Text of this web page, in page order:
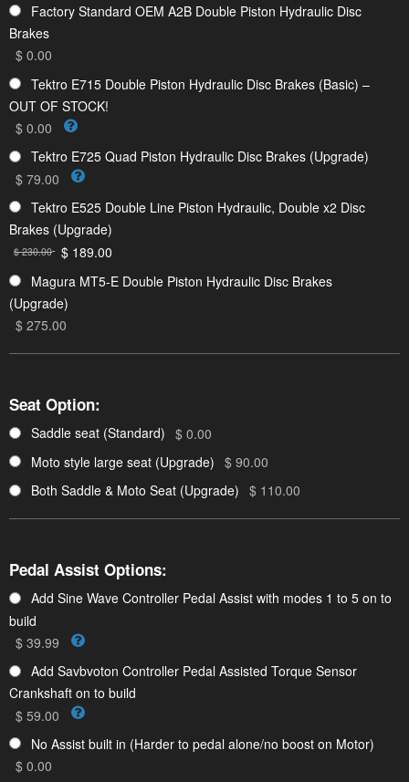
Factory Standard OEM A2B Double Piston Hydraulic Disc
Brakes
$ 0.00
Tektro E715 Double Piston Hydraulic Disc Brakes (Basic) –
OUT OF STOCK!
$ 0.00
Tektro E725 Quad Piston Hydraulic Disc Brakes (Upgrade)
$ 79.00
Tektro E525 Double Line Piston Hydraulic, Double x2 Disc
Brakes (Upgrade)
$ 230.00
$ 189.00
Magura MT5-E Double Piston Hydraulic Disc Brakes
(Upgrade)
$ 275.00
Seat Option:
Saddle seat (Standard) $ 0.00
Moto style large seat (Upgrade) $ 90.00
Both Saddle & Moto Seat (Upgrade) $ 110.00
Pedal Assist Options:
Add Sine Wave Controller Pedal Assist with modes 1 to 5 on to
build
$ 39.99
Add Savbvoton Controller Pedal Assisted Torque Sensor
Crankshaft on to build
$ 59.00
No Assist built in (Harder to pedal alone/no boost on Motor)
$ 0.00